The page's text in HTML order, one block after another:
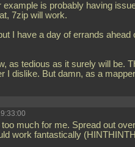
example is probably having
7zip will work.
I have a day of errands ahead
as tedious as it surely will be.
I dislike. But damn, as a
much for me. Spread out
work fantastically